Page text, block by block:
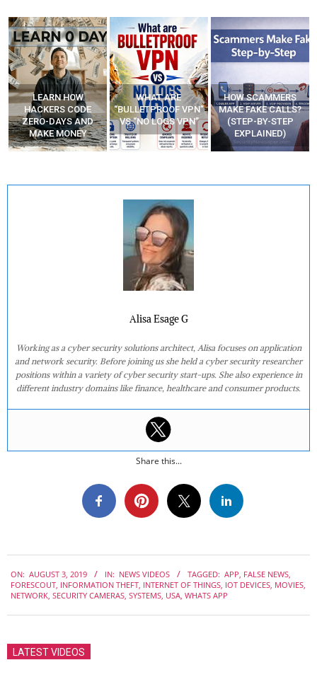
WHAT ARE
“BULLETPROOF VPN”
VS “NO LOGS VPN”
HOW SCAMMERS
MAKE FAKE CALLS?
(STEP-BY-STEP
EXPLAINED)
BEST FREE VPN
APPS
Alisa Esage G
Working as a cyber security solutions architect, Alisa focuses on application
and network security. Before joining us she held a cyber security researcher
positions within a variety of cyber security start-ups. She also experience in
different industry domains like finance, healthcare and consumer products.
Share this...
08-
03
ON: AUGUST 3, 2019 IN: NEWS VIDEOS TAGGED: APP, FALSE NEWS,
FORESCOUT, INFORMATION THEFT, INTERNET OF THINGS, IOT DEVICES, MOVIES,
NETWORK, SECURITY CAMERAS, SYSTEMS, USA, WHATS APP
LATEST VIDEOS